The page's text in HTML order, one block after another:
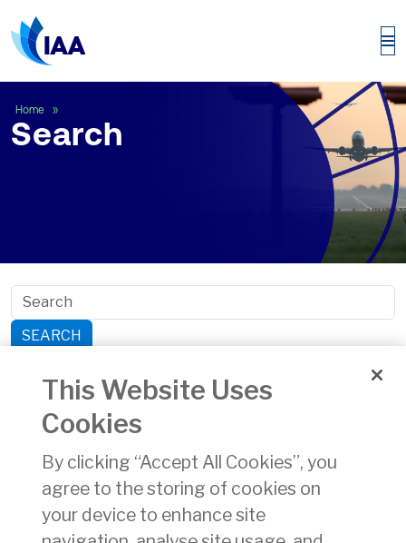
Home
Search
SEARCH
Safety
Consumer Protection
Personnel Licensing
Aviation Security
Travel Trade
This Website Uses
Cookies
By clicking “Accept All Cookies”, you
agree to the storing of cookies on
your device to enhance site